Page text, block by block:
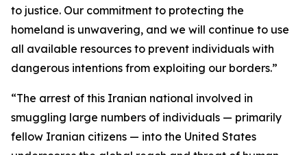
to justice. Our commitment to protecting the
homeland is unwavering, and we will continue to use
all available resources to prevent individuals with
dangerous intentions from exploiting our borders.”
“The arrest of this Iranian national involved in
smuggling large numbers of individuals — primarily
fellow Iranian citizens — into the United States